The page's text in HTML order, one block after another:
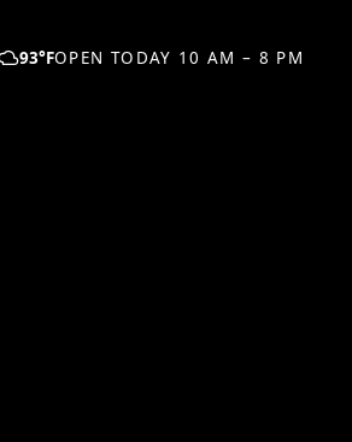
93°FOPEN TODAY 10 AM – 8 PM